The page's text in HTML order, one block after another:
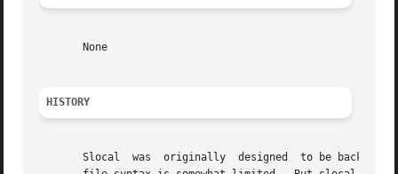
       None
HISTORY
       Slocal  was  originally	designed  to be backward-compatible with the maildelivery facility provided by MMDF-II.  Thus, the ".maildelivery"